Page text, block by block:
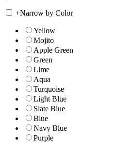
+Narrow by Color
Yellow
Mojito
Apple Green
Green
Lime
Aqua
Turquoise
Light Blue
Slate Blue
Blue
Navy Blue
Purple